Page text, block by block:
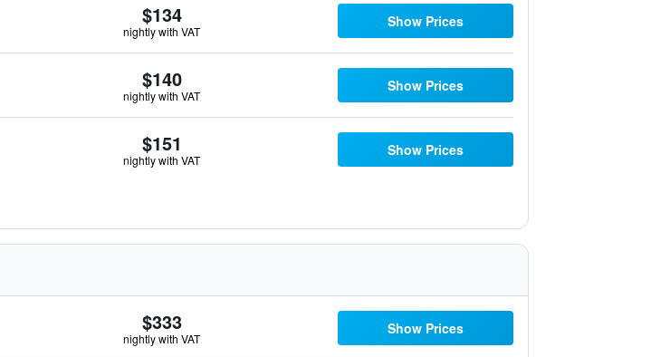
$134
nightly with VAT
Show Prices
$140
nightly with VAT
Show Prices
$151
nightly with VAT
Show Prices
$333
nightly with VAT
Show Prices